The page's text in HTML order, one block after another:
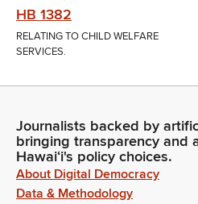
HB 1382
RELATING TO CHILD WELFARE
SERVICES.
Journalists backed by
bringing transparency and
Hawaiʻi's policy choices.
About Digital Democracy
Data & Methodology